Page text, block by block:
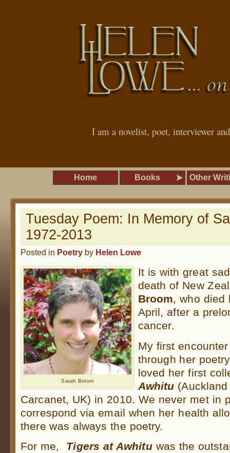
I am a novelist, poet, interviewer
Home Books Other
Tuesday Poem: In Memory of
1972-2013
Posted in Poetry by Helen Lowe
Sarah Broom
It is with great
death of New
Broom, who died
April, after a
cancer.
My first
through her
loved her first
Awhitu
Carcanet, UK) in 2010. We never met in
correspond via email when her health
there was always the poetry.
For me, Tigers at Awhituwas the